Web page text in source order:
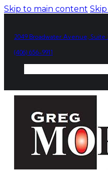
Skip to main content
2049 Broadwater Avenue, Suite
(406) 656-9911